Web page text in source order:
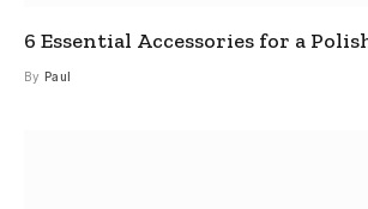
6 Essential Accessories for a
By Paul